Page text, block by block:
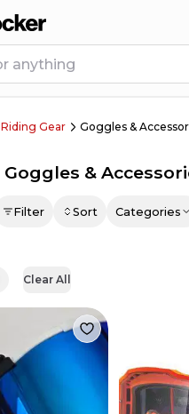
Riding Gear Goggles &
Goggles &
Filter Sort Categories
Clear All